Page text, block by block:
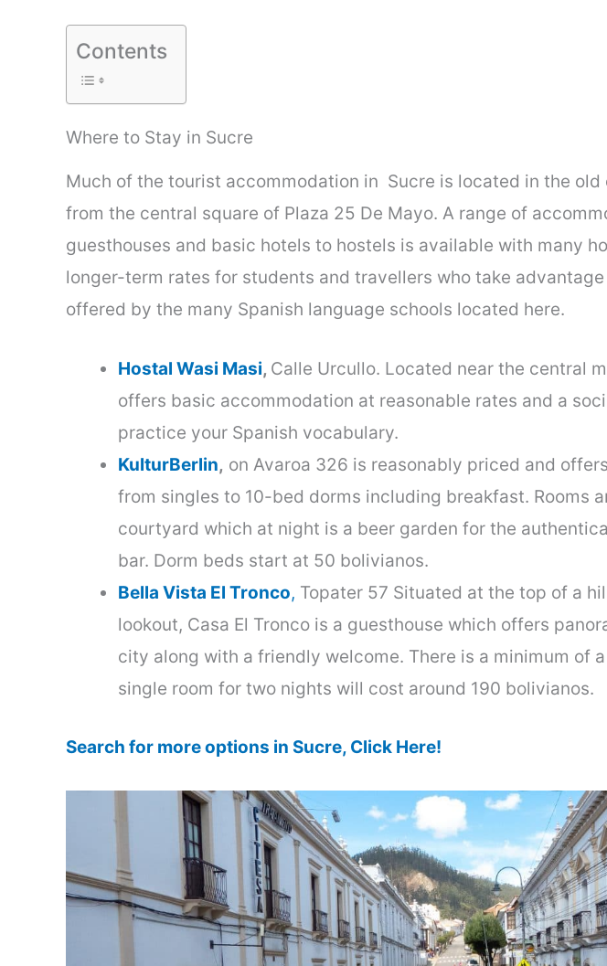
Contents
Where to Stay in Sucre
Much of the tourist accommodation in Sucre is located in the
from the central square of Plaza 25 De Mayo. A range of
guesthouses and basic hotels to hostels is available with many
longer-term rates for students and travellers who take
offered by the many Spanish language schools located here.
Hostal Wasi Masi, Calle Urcullo. Located near the central
offers basic accommodation at reasonable rates and a
practice your Spanish vocabulary.
KulturBerlin, on Avaroa 326 is reasonably priced and
from singles to 10-bed dorms including breakfast. Rooms
courtyard which at night is a beer garden for the
bar. Dorm beds start at 50 bolivianos.
Bella Vista El Tronco, Topater 57 Situated at the top of a
lookout, Casa El Tronco is a guesthouse which offers
city along with a friendly welcome. There is a minimum of
single room for two nights will cost around 190 bolivianos.
Search for more options in Sucre, Click Here!